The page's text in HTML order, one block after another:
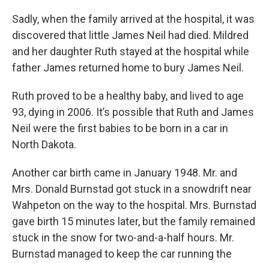
Sadly, when the family arrived at the hospital, it was
discovered that little James Neil had died. Mildred
and her daughter Ruth stayed at the hospital while
father James returned home to bury James Neil.
Ruth proved to be a healthy baby, and lived to age
93, dying in 2006. It’s possible that Ruth and James
Neil were the first babies to be born in a car in
North Dakota.
Another car birth came in January 1948. Mr. and
Mrs. Donald Burnstad got stuck in a snowdrift near
Wahpeton on the way to the hospital. Mrs. Burnstad
gave birth 15 minutes later, but the family remained
stuck in the snow for two-and-a-half hours. Mr.
Burnstad managed to keep the car running the